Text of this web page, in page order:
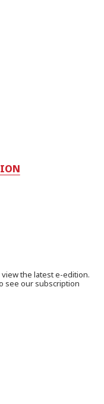
view the latest e-edition.
see our subscription